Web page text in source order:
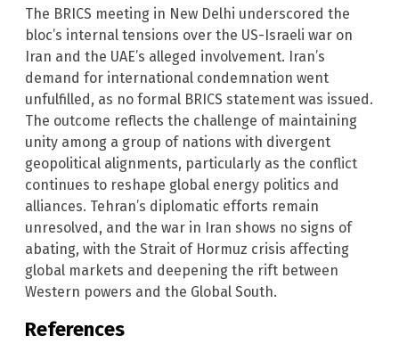
The BRICS meeting in New Delhi underscored the
bloc’s internal tensions over the US-Israeli war on
Iran and the UAE’s alleged involvement. Iran’s
demand for international condemnation went
unfulfilled, as no formal BRICS statement was issued.
The outcome reflects the challenge of maintaining
unity among a group of nations with divergent
geopolitical alignments, particularly as the conflict
continues to reshape global energy politics and
alliances. Tehran’s diplomatic efforts remain
unresolved, and the war in Iran shows no signs of
abating, with the Strait of Hormuz crisis affecting
global markets and deepening the rift between
Western powers and the Global South.
References